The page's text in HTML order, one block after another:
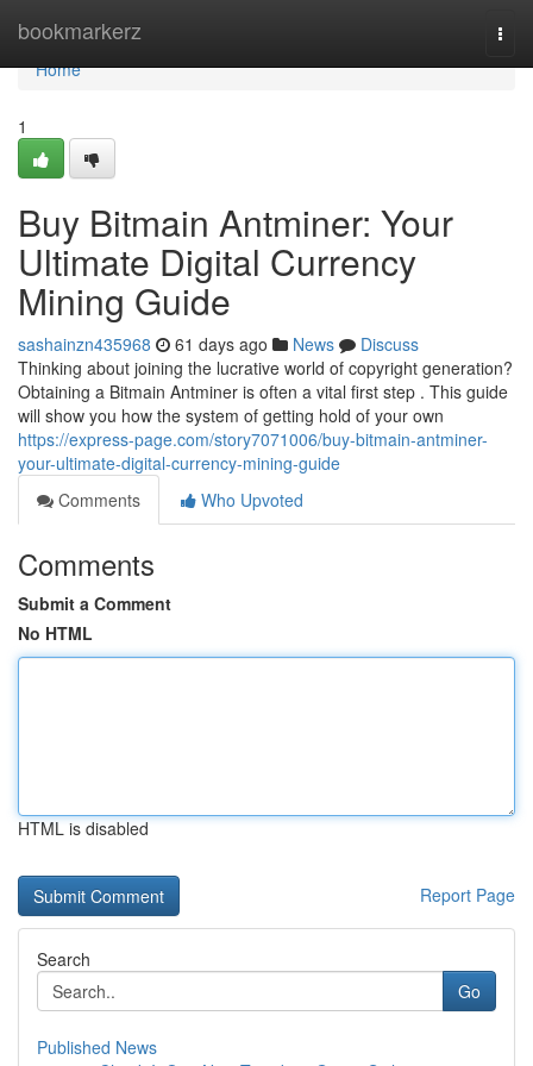
bookmarkerz
Home
Home
1
Buy Bitmain Antminer: Your
Ultimate Digital Currency
Mining Guide
sashainzn435968 61 days ago News
Discuss
Thinking about joining the lucrative world of copyright generation?
Obtaining a Bitmain Antminer is often a vital first step . This guide
will show you how the system of getting hold of your own
https://express-page.com/story7071006/buy-bitmain-antminer-
your-ultimate-digital-currency-mining-guide
Comments
Who Upvoted
Comments
Submit a Comment
No HTML
HTML is disabled
Report Page
Search
Go
Published News